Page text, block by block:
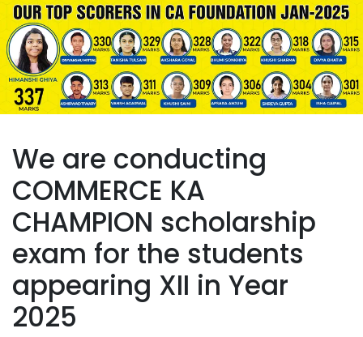
We are conducting
COMMERCE KA
CHAMPION scholarship
exam for the students
appearing XII in Year
2025